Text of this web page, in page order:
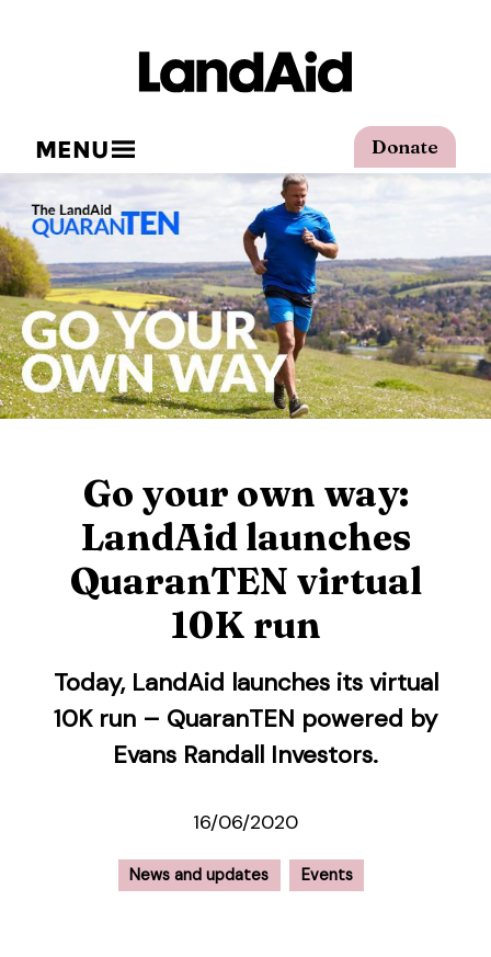
Donate
MENU
Go your own way:
LandAid launches
QuaranTEN virtual
10K run
Today, LandAid launches its virtual
10K run – QuaranTEN powered by
Evans Randall Investors.
16/06/2020
News and updates Events